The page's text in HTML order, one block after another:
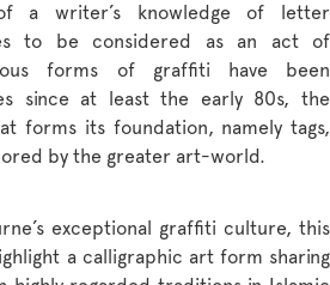
a writer’s knowledge of letter
to be considered as an act of
forms of graffiti have been
since at least the early 80s, the
forms its foundation, namely tags,
by the greater art-world.
exceptional graffiti culture, this
a calligraphic art form sharing